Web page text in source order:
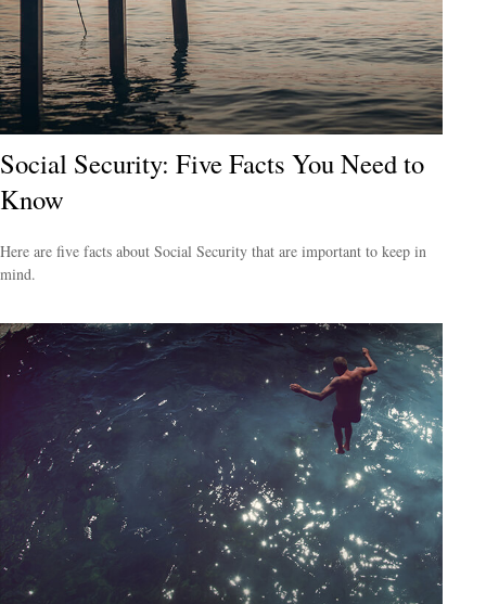
Social Security: Five Facts You Need to
Know
Here are five facts about Social Security that are important to keep in
mind.